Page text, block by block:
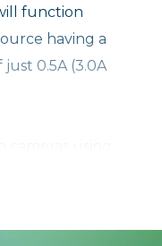
function
having a
0.5A (3.0A
addition to its
as well as